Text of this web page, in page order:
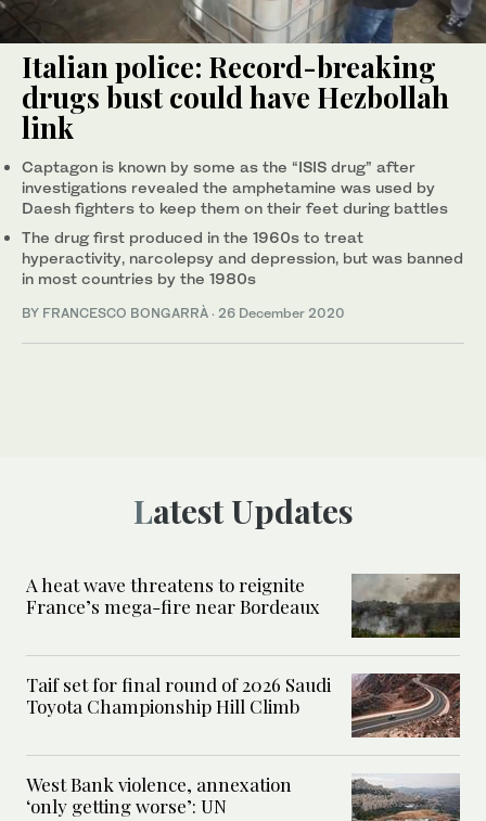
Italian police: Record-breaking
drugs bust could have Hezbollah
link
Captagon is known by some as the “ISIS drug” after
investigations revealed the amphetamine was used by
Daesh fighters to keep them on their feet during battles
The drug first produced in the 1960s to treat
hyperactivity, narcolepsy and depression, but was banned
in most countries by the 1980s
BY FRANCESCO BONGARRÀ · 26 December 2020
Latest Updates
A heat wave threatens to reignite
France’s mega-fire near Bordeaux
Taif set for final round of 2026 Saudi
Toyota Championship Hill Climb
West Bank violence, annexation
‘only getting worse’: UN